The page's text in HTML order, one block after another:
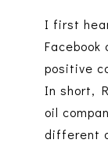
I first
positive
In short,
oil
different